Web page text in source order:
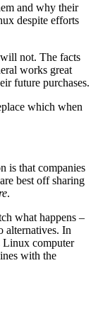
and why their
despite efforts
not. The facts
works great
future purchases.
which when
is that companies
best off sharing
.
what happens –
alternatives. In
Linux computer
with the